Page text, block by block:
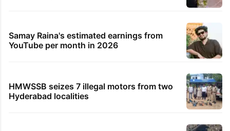
Samay Raina's estimated earnings from
YouTube per month in 2026
HMWSSB seizes 7 illegal motors from two
Hyderabad localities